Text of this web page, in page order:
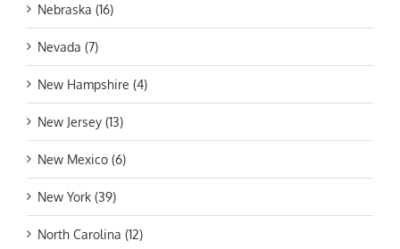
Nebraska (16)
Nevada (7)
New Hampshire (4)
New Jersey (13)
New Mexico (6)
New York (39)
North Carolina (12)